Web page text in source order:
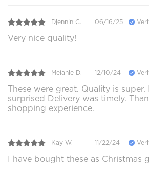
Djennin C. 06/16/25
Very nice quality!
Melanie D. 12/10/24
These were great. Quality is
surprised Delivery was timely.
shopping experience.
Kay W. 11/22/24
I have bought these as Christmas